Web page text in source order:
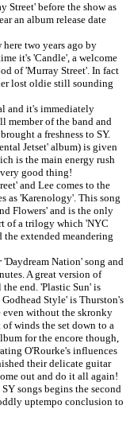
Street' before the show as
an album release date
two years ago by
it's 'Candle', a welcome
of 'Murray Street'. In fact
lost oldie still sounding
and it's immediately
member of the band and
a freshness to SY.
Jetset' album) is given
is the main energy rush
very good thing!
and Lee comes to the
as 'Karenology'. This song
Flowers' and is the only
of a trilogy which 'NYC
the extended meandering
'Daydream Nation' song and
A great version of
end. 'Plastic Sun' is
Style' is Thurston's
without the skronky
winds the set down to a
for the encore though,
O'Rourke's influences
their delicate guitar
out and do it all again!
songs begins the second
uptempo conclusion to